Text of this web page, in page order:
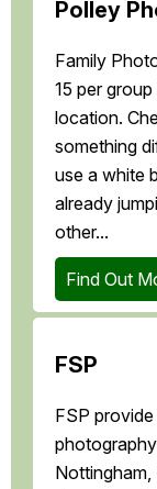
Polley
Family
15 per
location.
something
use a white
already
other...
Find Out
FSP
FSP
Nottingham,